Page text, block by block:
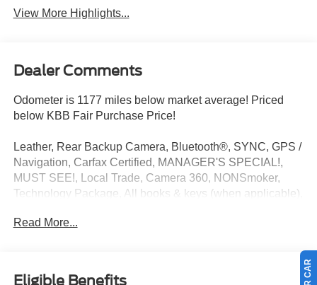
View More Highlights...
Dealer Comments
Odometer is 1177 miles below market average! Priced
below KBB Fair Purchase Price!
Leather, Rear Backup Camera, Bluetooth®, SYNC, GPS /
Navigation, Carfax Certified, MANAGER'S SPECIAL!,
MUST SEE!, Local Trade, Camera 360, NONSmoker,
Technology Package, All books & keys (when applicable),
Available!, Service Records Available, Multi Function
City/Highway MPG
Read More...
Eligible Benefits